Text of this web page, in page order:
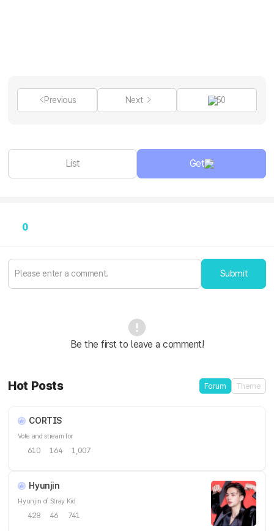
Previous Next 50
List Get
0
Submit
Be the first to leave a comment!
Hot Posts Forum Theme
CORTIS
Vote and stream for
610 164 1,007
Hyunjin
Hyunjin of Stray Kid
428 46 741